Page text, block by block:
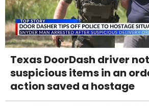
Texas DoorDash driver
suspicious items in an
action saved a hostage